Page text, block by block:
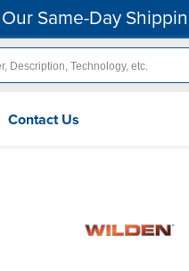
Same-Day
Contact Us